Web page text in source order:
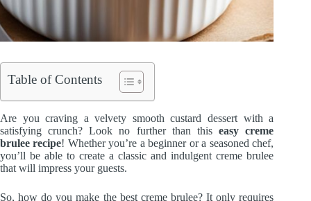
Table of Contents
Are you craving a velvety smooth custard dessert with a
satisfying crunch? Look no further than thiseasy creme
brulee recipe! Whether you’re a beginner or a seasoned chef,
you’ll be able to create a classic and indulgent creme brulee
that will impress your guests.
So, how do you make the best creme brulee? It only requires